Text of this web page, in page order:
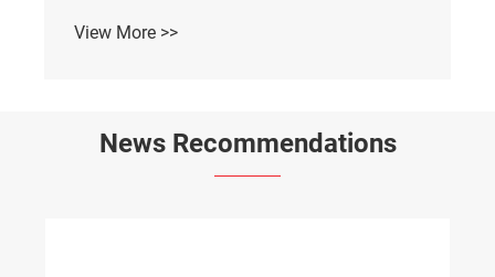
View More >>
News Recommendations